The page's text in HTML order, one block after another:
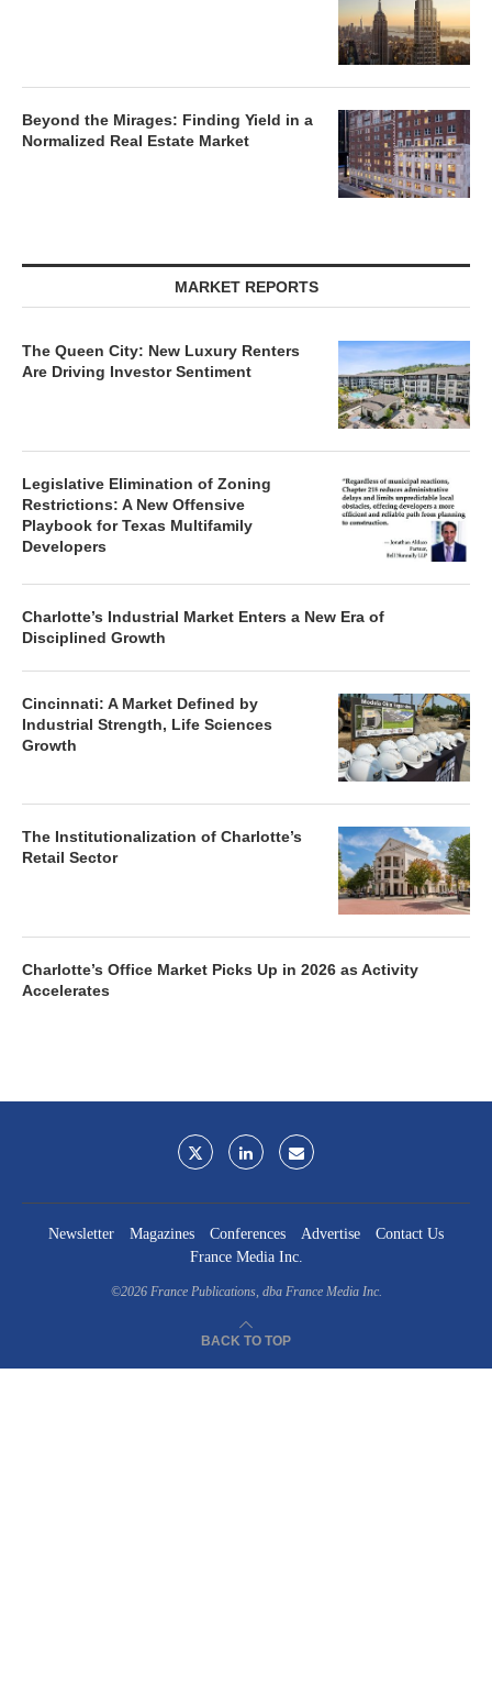
Beyond the Mirages: Finding Yield in a
Normalized Real Estate Market
MARKET REPORTS
The Queen City: New Luxury Renters
Are Driving Investor Sentiment
Legislative Elimination of Zoning
Restrictions: A New Offensive
Playbook for Texas Multifamily
Developers
Charlotte’s Industrial Market Enters a New Era of
Disciplined Growth
Cincinnati: A Market Defined by
Industrial Strength, Life Sciences
Growth
The Institutionalization of Charlotte’s
Retail Sector
Charlotte’s Office Market Picks Up in 2026 as Activity
Accelerates
Newsletter Magazines Conferences Advertise
Contact Us
France Media Inc.
©2026 France Publications, dba France Media Inc.
BACK TO TOP